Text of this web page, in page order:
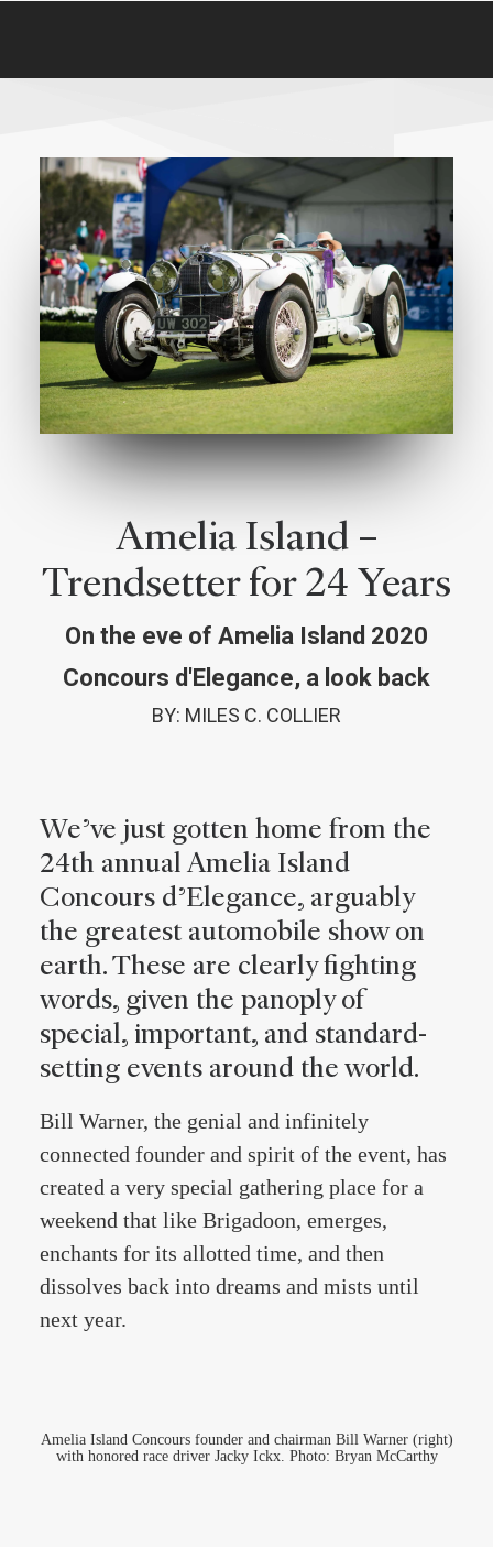
Amelia Island –
Trendsetter for 24 Years
On the eve of Amelia Island 2020
Concours d'Elegance, a look back
BY: MILES C. COLLIER
We’ve just gotten home from the
24th annual Amelia Island
Concours d’Elegance, arguably
the greatest automobile show on
earth. These are clearly fighting
words, given the panoply of
special, important, and standard-
setting events around the world.
Bill Warner, the genial and infinitely
connected founder and spirit of the event, has
created a very special gathering place for a
weekend that like Brigadoon, emerges,
enchants for its allotted time, and then
dissolves back into dreams and mists until
next year.
Amelia Island Concours founder and chairman Bill Warner (right)
with honored race driver Jacky Ickx. Photo: Bryan McCarthy